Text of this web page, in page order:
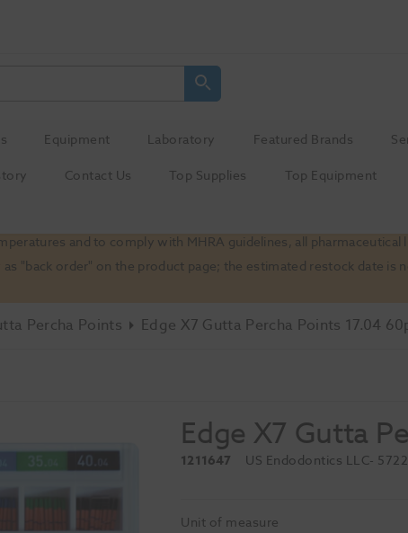
Equipment Laboratory Featured Brands
Contact Us Top Supplies Top Equipment
and to comply with MHRA guidelines, all
"back order" on the product page; the estimated restock date
Percha Points Edge X7 Gutta Percha Points 17.04
Edge X7 Gutta
1211647 US Endodontics LLC-
Unit of measure